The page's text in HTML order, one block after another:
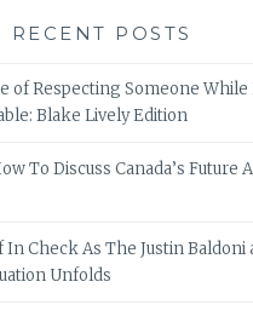
RECENT POSTS
of Respecting Someone
Blake Lively Edition
To Discuss Canada’s Future
Check As The Justin Baldoni
Unfolds